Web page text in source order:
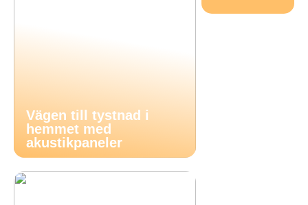
Vägen till tystnad i
hemmet med
akustikpaneler